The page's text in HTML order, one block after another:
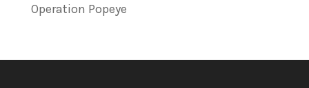
Operation Popeye